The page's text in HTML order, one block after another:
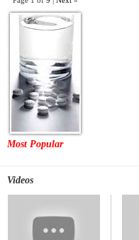
Most Popular
Videos